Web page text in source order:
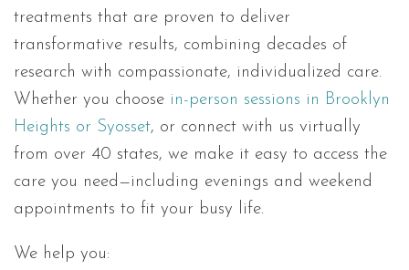
treatments that are proven to deliver
transformative results, combining decades of
research with compassionate, individualized care.
Whether you choose in-person sessions in Brooklyn
Heights or Syosset, or connect with us virtually
from over 40 states, we make it easy to access the
care you need—including evenings and weekend
appointments to fit your busy life.
We help you: